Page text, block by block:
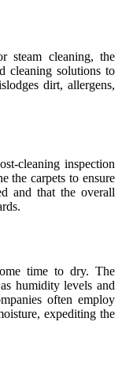
steam cleaning, the
cleaning solutions to
dirt, allergens,
cleaning inspection
the carpets to ensure
and that the overall
time to dry. The
humidity levels and
often employ
expediting the